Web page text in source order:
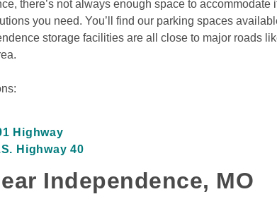
there’s not always enough space to
you need. You’ll find our parking spaces
storage facilities are all close to major roads
Highway
Highway 40
Independence, MO